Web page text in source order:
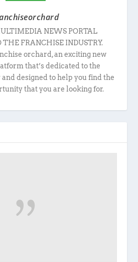
NEWS PORTAL
THE FRANCHISE INDUSTRY.
orchard, an exciting new
that’s dedicated to the
designed to help you find the
that you are looking for.